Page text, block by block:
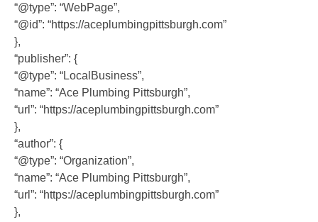
“@type”: “WebPage”,
“@id”: “https://aceplumbingpittsburgh.com”
},
“publisher”: {
“@type”: “LocalBusiness”,
“name”: “Ace Plumbing Pittsburgh”,
“url”: “https://aceplumbingpittsburgh.com”
},
“author”: {
“@type”: “Organization”,
“name”: “Ace Plumbing Pittsburgh”,
“url”: “https://aceplumbingpittsburgh.com”
},